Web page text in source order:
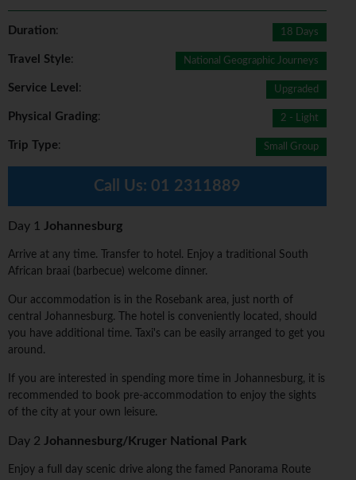
Duration: 18 Days
Travel Style: National Geographic Journeys
Service Level : Upgraded
Physical Grading: 2 - Light
Trip Type: Small Group
Call Us: 01 2311889
Day 1 Johannesburg
Arrive at any time. Transfer to hotel. Enjoy a traditional South
African braai (barbecue) welcome dinner.
Our accommodation is in the Rosebank area, just north of
central Johannesburg. The hotel is conveniently located, should
you have additional time. Taxi's can be easily arranged to get you
around.
If you are interested in spending more time in Johannesburg, it is
recommended to book pre-accommodation to enjoy the sights
of the city at your own leisure.
Day 2 Johannesburg/Kruger National Park
Enjoy a full day scenic drive along the famed Panorama Route